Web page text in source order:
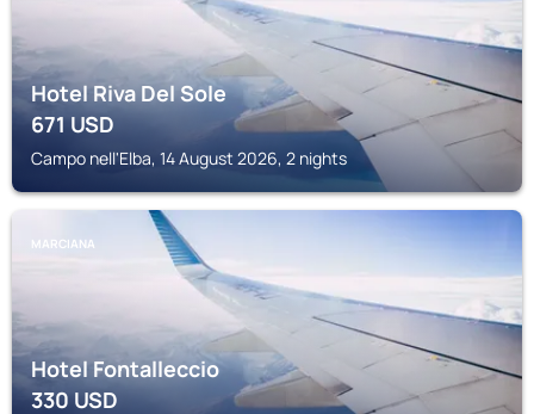
Hotel Riva Del Sole
671USD
Campo nell'Elba, 14 August 2026, 2 nights
MARCIANA
Hotel Fontalleccio
330USD